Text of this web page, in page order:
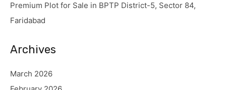
Premium Plot for Sale in BPTP District-5, Sector 84,
Faridabad
Archives
March 2026